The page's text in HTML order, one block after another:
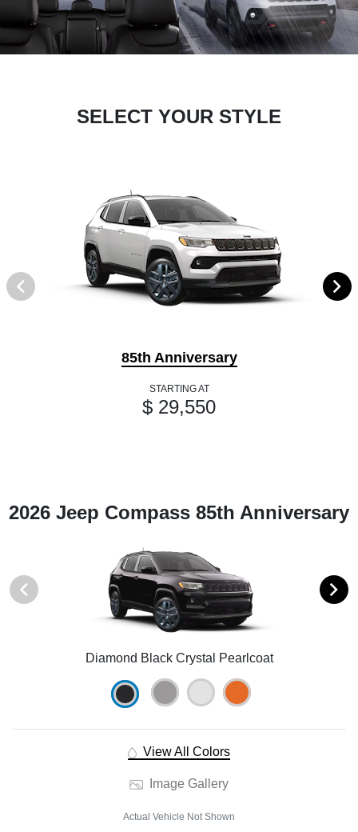
SELECT YOUR STYLE
85th Anniversary
STARTING AT
$ 29,550
2026 Jeep Compass 85th Anniversary
Diamond Black Crystal Pearlcoat
View All Colors
Image Gallery
Actual Vehicle Not Shown